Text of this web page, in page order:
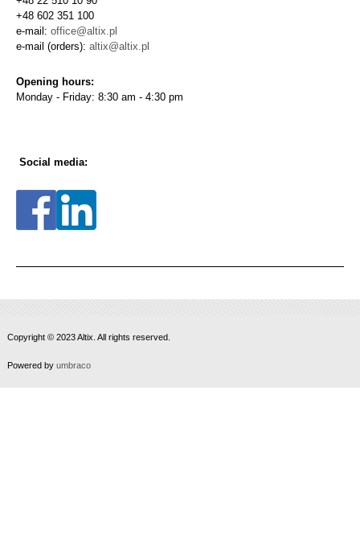
+48 602 351 100
e-mail: office@altix.pl
e-mail (orders): altix@altix.pl
Opening hours:
Monday - Friday: 8:30 am - 4:30 pm
Social media:
Copyright © 2023 Altix. All rights reserved.
Powered by umbraco